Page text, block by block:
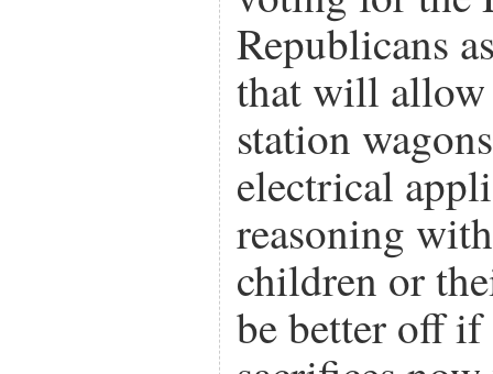
Republicans
that will allow
station
electrical
reasoning
children or
be better off if